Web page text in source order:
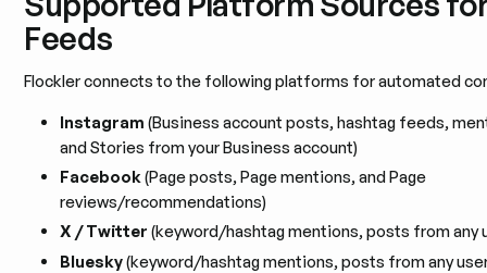
Feeds
Flockler connects to the following platforms for automated
Instagram (Business account posts, hashtag feeds,
and Stories from your Business account)
Facebook(Page posts, Page mentions, and Page
reviews/recommendations)
X / Twitter (keyword/hashtag mentions, posts from any
Bluesky(keyword/hashtag mentions, posts from any